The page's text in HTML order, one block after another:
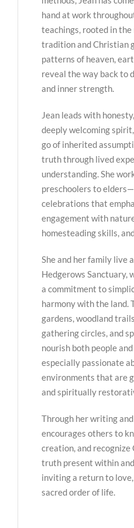
hand at work
teachings, rooted in
tradition and Christian
patterns of heaven,
reveal the way back to
and inner strength.
Jean leads with
deeply welcoming
go of inherited
truth through lived
understanding. She
preschoolers to
celebrations that
engagement with
homesteading skills,
She and her family live
Hedgerows Sanctuary,
a commitment to
harmony with the land.
gardens, woodland
gathering circles, and
nourish both people
especially passionate
environments that are
and spiritually
Through her writing
encourages others to
creation, and
truth present within
inviting a return to
sacred order of life.